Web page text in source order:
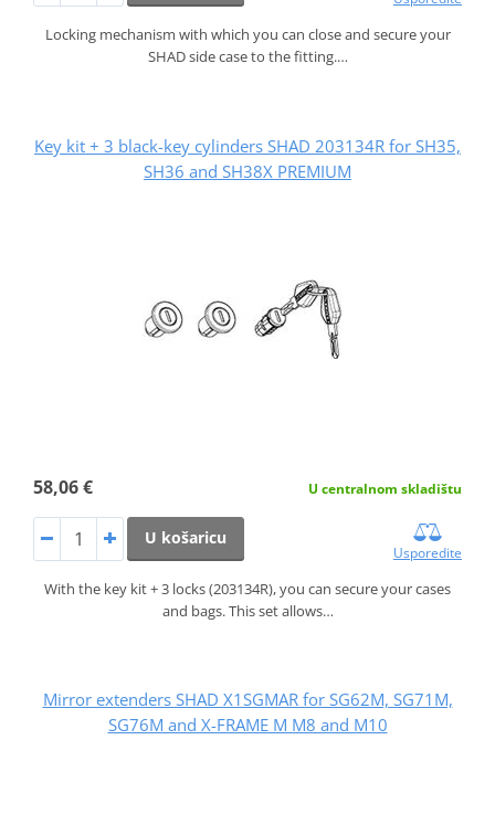
Locking mechanism with which you can close and secure your
SHAD side case to the fitting.…
Key kit + 3 black-key cylinders SHAD 203134R for SH35,
SH36 and SH38X PREMIUM
58,06 € U centralnom skladištu
U košaricu
Usporedite
With the key kit + 3 locks (203134R), you can secure your cases
and bags. This set allows…
Mirror extenders SHAD X1SGMAR for SG62M, SG71M,
SG76M and X-FRAME M M8 and M10